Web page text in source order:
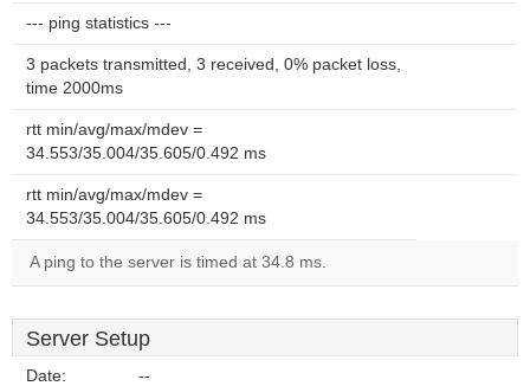
--- ping statistics ---
3 packets transmitted, 3 received, 0% packet loss,
time 2000ms
rtt min/avg/max/mdev =
34.553/35.004/35.605/0.492 ms
rtt min/avg/max/mdev =
34.553/35.004/35.605/0.492 ms
A ping to the server is timed at 34.8 ms.
Server Setup
Date: --